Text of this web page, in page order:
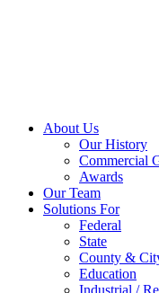
About Us
Our History
Commercial
Awards
Our Team
Solutions For
Federal
State
County &
Education
Industrial /